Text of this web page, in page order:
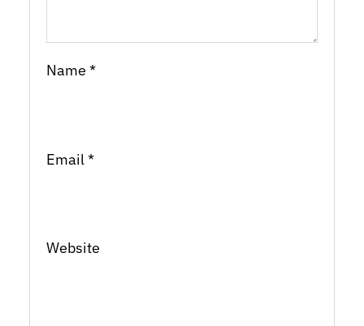
Name *
Email*
Website